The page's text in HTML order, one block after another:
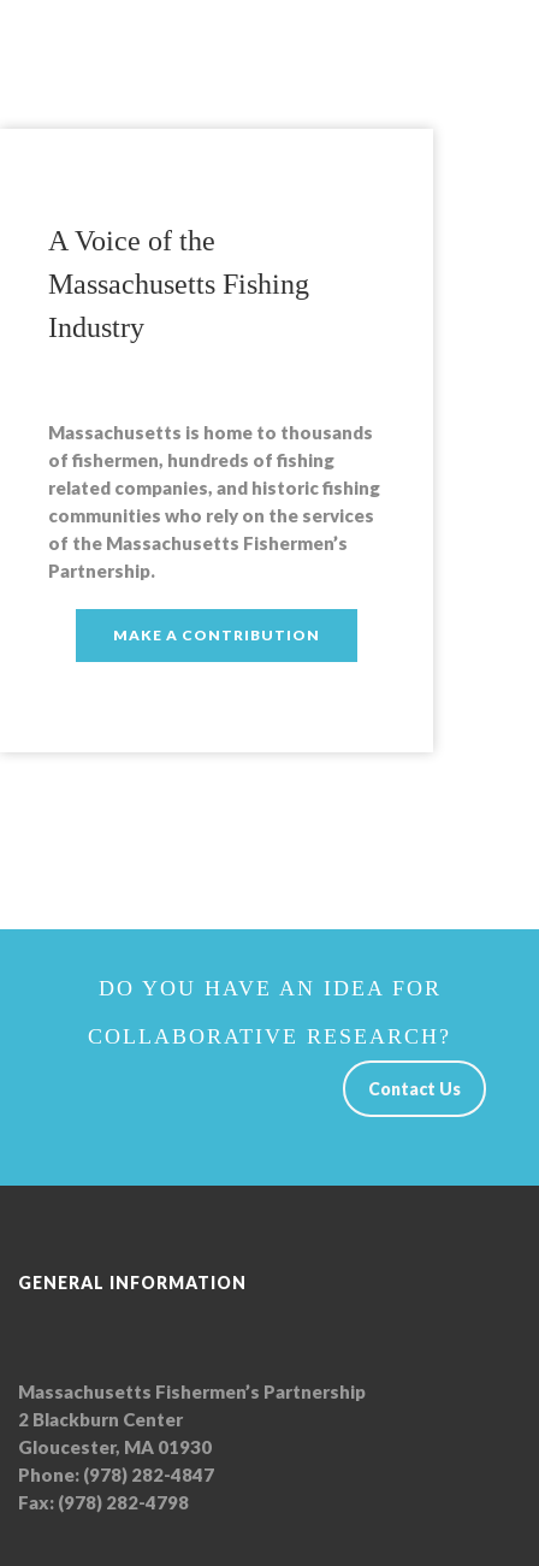
A Voice of the
Massachusetts Fishing
Industry
Massachusetts is home to thousands
of fishermen, hundreds of fishing
related companies, and historic fishing
communities who rely on the services
of the Massachusetts Fishermen’s
Partnership.
MAKE A CONTRIBUTION
DO YOU HAVE AN IDEA FOR
COLLABORATIVE RESEARCH?
Contact Us
GENERAL INFORMATION
Massachusetts Fishermen’s Partnership
2 Blackburn Center
Gloucester, MA 01930
Phone: (978) 282-4847
Fax: (978) 282-4798